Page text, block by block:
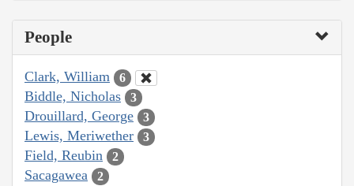
People
Clark, William 6
Biddle, Nicholas 3
Drouillard, George 3
Lewis, Meriwether 3
Field, Reubin 2
Sacagawea 2